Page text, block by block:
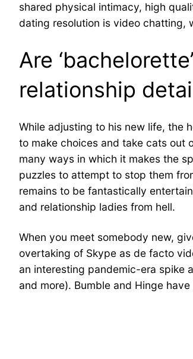
shared physical intimacy, high
dating resolution is video chatting,
Are
relationship
While adjusting to his new life, the
to make choices and take cats out
many ways in which it makes the
puzzles to attempt to stop them
remains to be fantastically
and relationship ladies from hell.
When you meet somebody new,
overtaking of Skype as de facto
an interesting pandemic-era spike
and more). Bumble and Hinge